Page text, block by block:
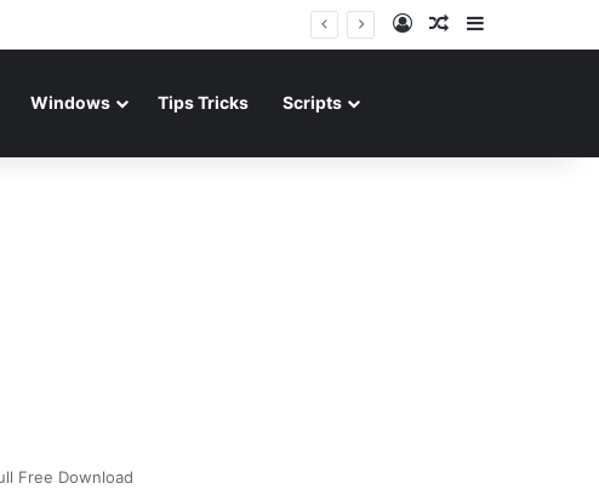
Log InRandom Article
Windows Tips Tricks Scripts
Free Download